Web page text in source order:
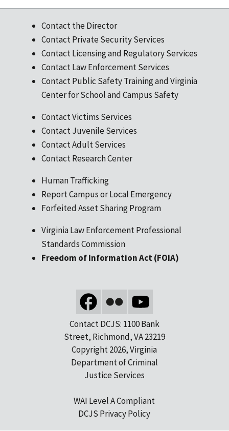
Contact the Director
Contact Private Security Services
Contact Licensing and Regulatory Services
Contact Law Enforcement Services
Contact Public Safety Training and Virginia
Center for School and Campus Safety
Contact Victims Services
Contact Juvenile Services
Contact Adult Services
Contact Research Center
Human Trafficking
Report Campus or Local Emergency
Forfeited Asset Sharing Program
Virginia Law Enforcement Professional
Standards Commission
Freedom of Information Act (FOIA)
Contact DCJS: 1100 Bank
Street, Richmond, VA 23219
Copyright 2026, Virginia
Department of Criminal
Justice Services
WAI Level A Compliant
DCJS Privacy Policy